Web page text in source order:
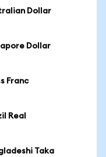
Dollar
Dollar
Franc
Real
Taka